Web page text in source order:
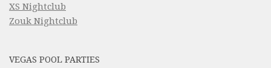
XS Nightclub
Zouk Nightclub
VEGAS POOL PARTIES